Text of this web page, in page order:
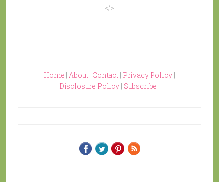
</>
Home | About| Contact| Privacy Policy|
Disclosure Policy| Subscribe |